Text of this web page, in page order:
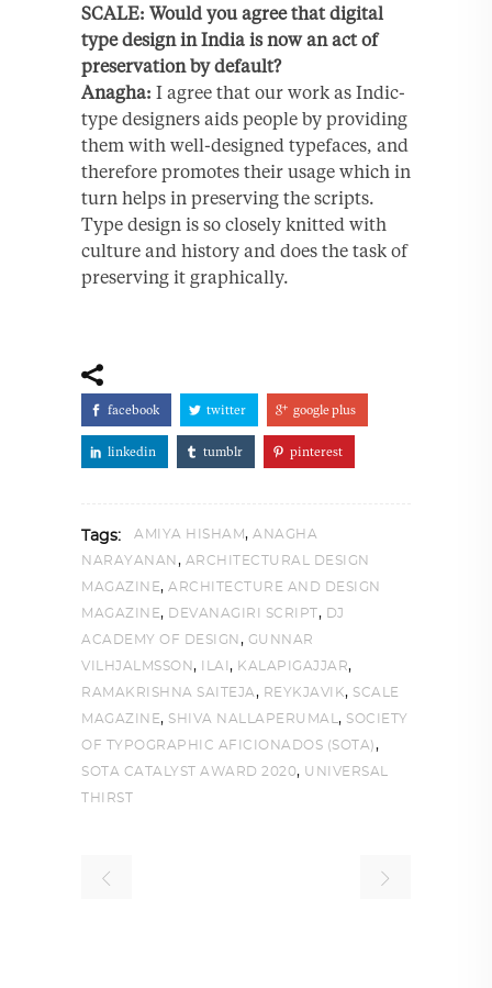
SCALE: Would you agree that digital
type design in India is now an act of
preservation by default?
Anagha: I agree that our work as Indic-
type designers aids people by providing
them with well-designed typefaces, and
therefore promotes their usage which in
turn helps in preserving the scripts.
Type design is so closely knitted with
culture and history and does the task of
preserving it graphically.
facebook twitter google plus
linkedin tumblr pinterest
Tags: AMIYA HISHAM, ANAGHA
NARAYANAN , ARCHITECTURAL DESIGN
MAGAZINE, ARCHITECTURE AND DESIGN
MAGAZINE, DEVANAGIRI SCRIPT, DJ
ACADEMY OF DESIGN , GUNNAR
VILHJALMSSON, ILAI , KALAPIGAJJAR,
RAMAKRISHNA SAITEJA, REYKJAVIK, SCALE
MAGAZINE, SHIVA NALLAPERUMAL , SOCIETY
OF TYPOGRAPHIC AFICIONADOS (SOTA),
SOTA CATALYST AWARD 2020, UNIVERSAL
THIRST